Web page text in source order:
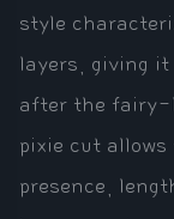
style
layers, giving it
after the fairy-
pixie cut
presence,